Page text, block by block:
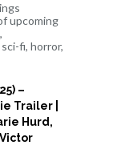
upcoming
fi, horror,
–
Trailer |
Hurd,